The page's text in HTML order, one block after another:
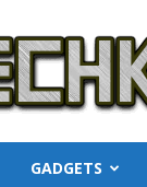
GADGETS